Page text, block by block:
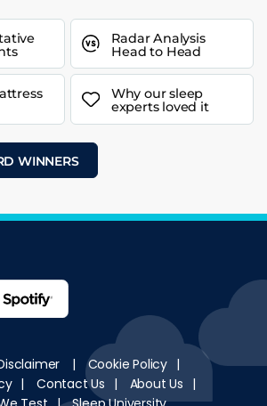
Radar Analysis
Head to Head
Why our sleep
experts loved it
WINNERS
| Cookie Policy |
| Contact Us | About Us |